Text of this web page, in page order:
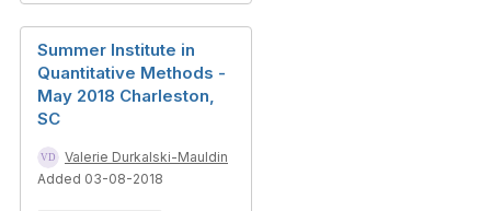
Summer Institute in
Quantitative Methods -
May 2018 Charleston,
SC
Valerie Durkalski-Mauldin
Added 03-08-2018